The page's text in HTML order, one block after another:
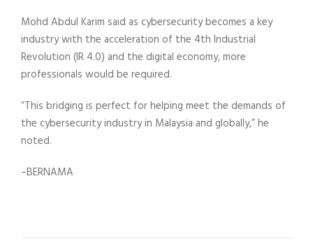
Mohd Abdul Karim said as cybersecurity becomes a key
industry with the acceleration of the 4th Industrial
Revolution (IR 4.0) and the digital economy, more
professionals would be required.
“This bridging is perfect for helping meet the demands of
the cybersecurity industry in Malaysia and globally,” he
noted.
–BERNAMA